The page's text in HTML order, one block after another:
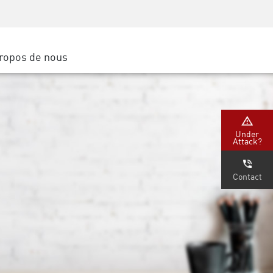
de service
de nous
Under
Attack?
Contact